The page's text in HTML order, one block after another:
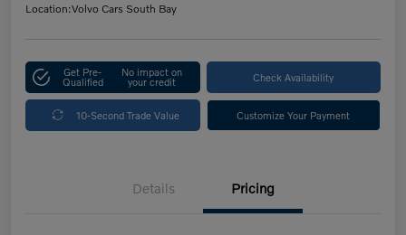
Location:Volvo Cars South Bay
Get Pre-
Qualified
No impact on
your credit Check Availability
10-Second Trade Value Customize Your Payment
Details Pricing